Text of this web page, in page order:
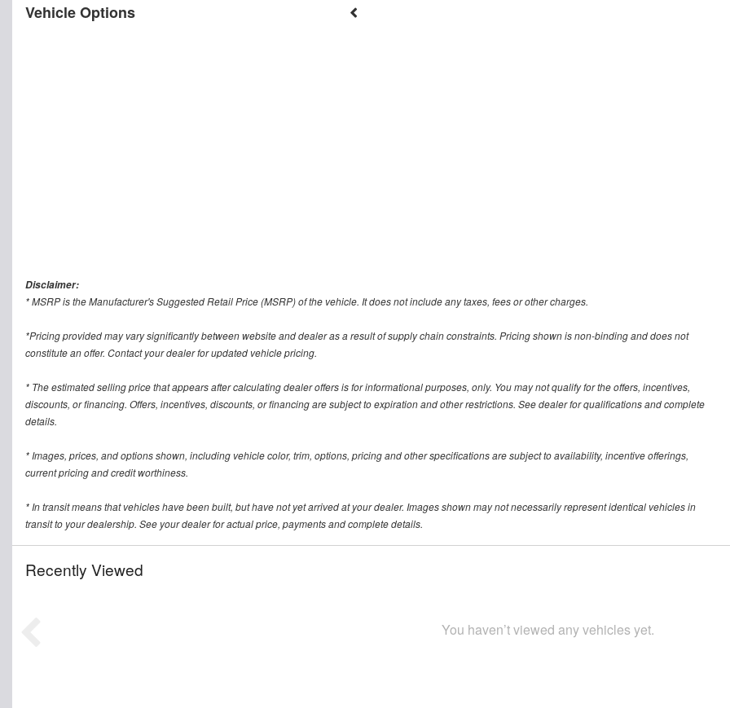
Vehicle Options
Disclaimer:
* MSRP is the Manufacturer's Suggested Retail Price (MSRP) of the vehicle. It does not include any taxes, fees or other charges.
*Pricing provided may vary significantly between website and dealer as a result of supply chain constraints. Pricing shown is non-binding and does not
constitute an offer. Contact your dealer for updated vehicle pricing.
* The estimated selling price that appears after calculating dealer offers is for informational purposes, only. You may not qualify for the offers, incentives,
discounts, or financing. Offers, incentives, discounts, or financing are subject to expiration and other restrictions. See dealer for qualifications and complete
details.
* Images, prices, and options shown, including vehicle color, trim, options, pricing and other specifications are subject to availability, incentive offerings,
current pricing and credit worthiness.
* In transit means that vehicles have been built, but have not yet arrived at your dealer. Images shown may not necessarily represent identical vehicles in
transit to your dealership. See your dealer for actual price, payments and complete details.
Recently Viewed
You haven’t viewed any vehicles yet.